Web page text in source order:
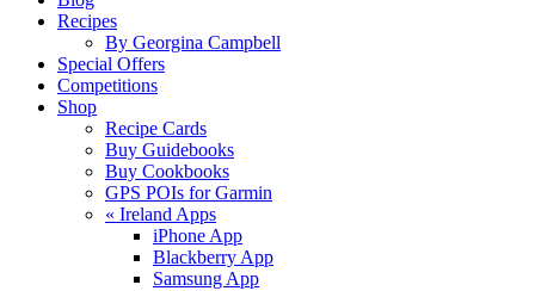
Recipes
By Georgina Campbell
Special Offers
Competitions
Shop
Recipe Cards
Buy Guidebooks
Buy Cookbooks
GPS POIs for Garmin
« Ireland Apps
iPhone App
Blackberry App
Samsung App